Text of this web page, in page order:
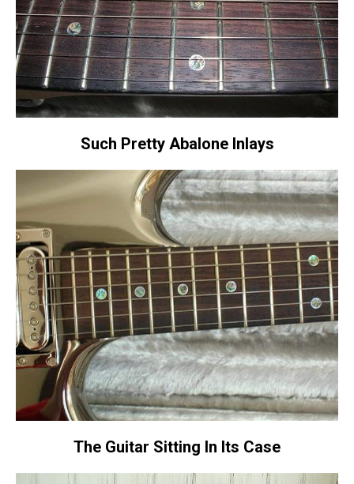
Such Pretty Abalone Inlays
The Guitar Sitting In Its Case